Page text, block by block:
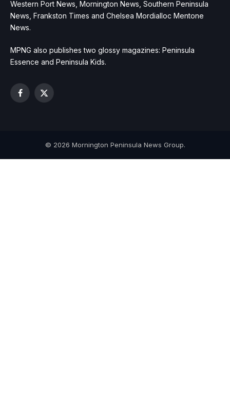
Western Port News, Mornington News, Southern Peninsula
News, Frankston Times and Chelsea Mordialloc Mentone
News.
MPNG also publishes two glossy magazines: Peninsula
Essence and Peninsula Kids.
Facebook
X
© 2026 Mornington Peninsula News Group.